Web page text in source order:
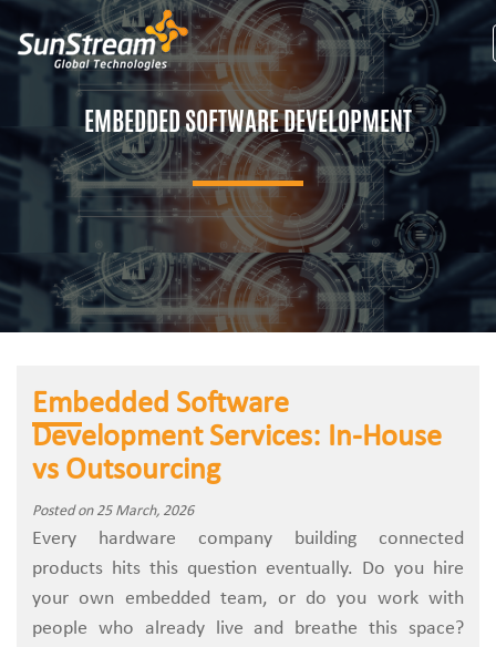
EMBEDDED SOFTWARE DEVELOPMENT
Embedded Software
Development Services: In-House
vs Outsourcing
Posted on 25 March, 2026
Every hardware company building connected
products hits this question eventually. Do you hire
your own embedded team, or do you work with
people who already live and breathe this space?